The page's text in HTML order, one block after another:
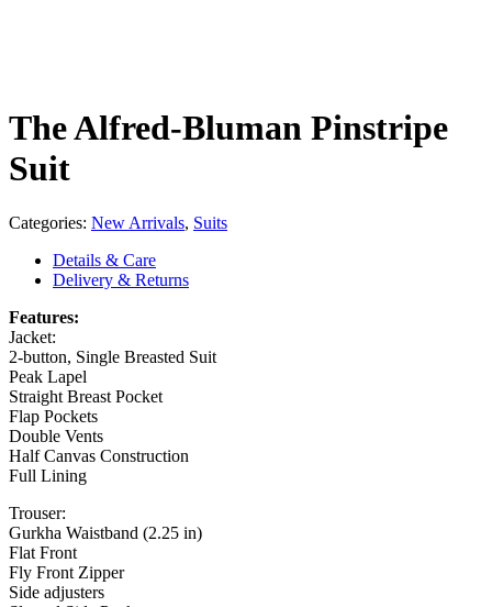
The Alfred-Bluman Pinstripe
Suit
Categories: New Arrivals, Suits
Details & Care
Delivery & Returns
Features:
Jacket:
2-button, Single Breasted Suit
Peak Lapel
Straight Breast Pocket
Flap Pockets
Double Vents
Half Canvas Construction
Full Lining
Trouser:
Gurkha Waistband (2.25 in)
Flat Front
Fly Front Zipper
Side adjusters